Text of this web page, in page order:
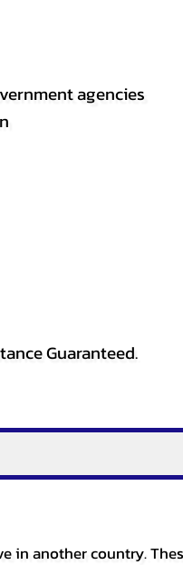
agencies
Guaranteed.
in another country.